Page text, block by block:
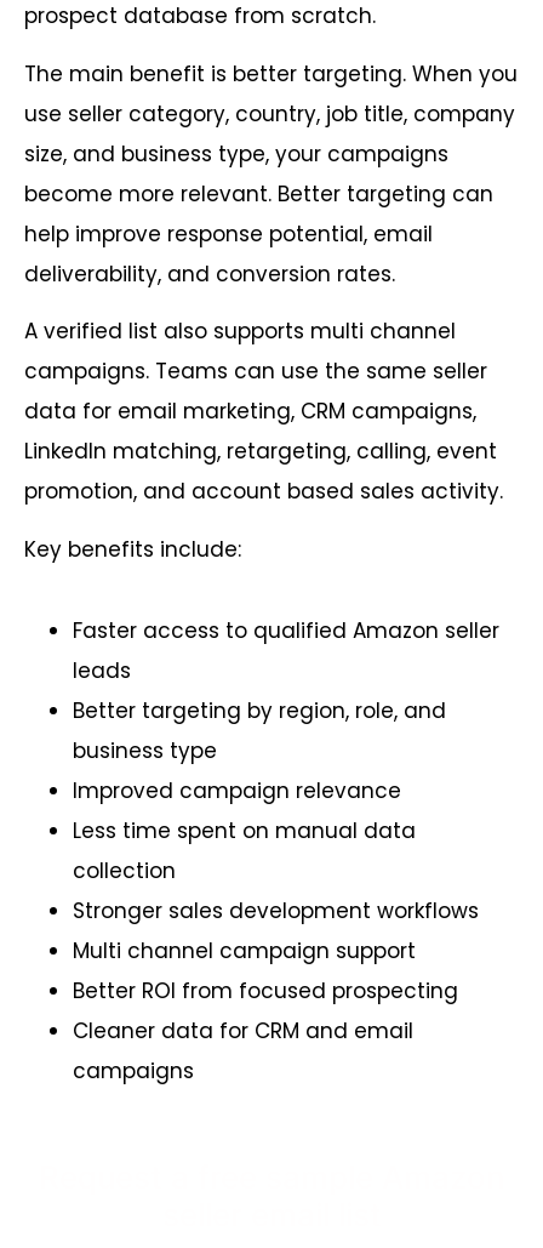
prospect database from scratch.
The main benefit is better targeting. When you
use seller category, country, job title, company
size, and business type, your campaigns
become more relevant. Better targeting can
help improve response potential, email
deliverability, and conversion rates.
A verified list also supports multi channel
campaigns. Teams can use the same seller
data for email marketing, CRM campaigns,
LinkedIn matching, retargeting, calling, event
promotion, and account based sales activity.
Key benefits include:
Faster access to qualified Amazon seller
leads
Better targeting by region, role, and
business type
Improved campaign relevance
Less time spent on manual data
collection
Stronger sales development workflows
Multi channel campaign support
Better ROI from focused prospecting
Cleaner data for CRM and email
campaigns